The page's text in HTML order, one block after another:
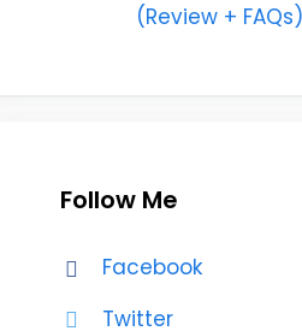
(Review + FAQs)
Follow Me
Facebook
Twitter